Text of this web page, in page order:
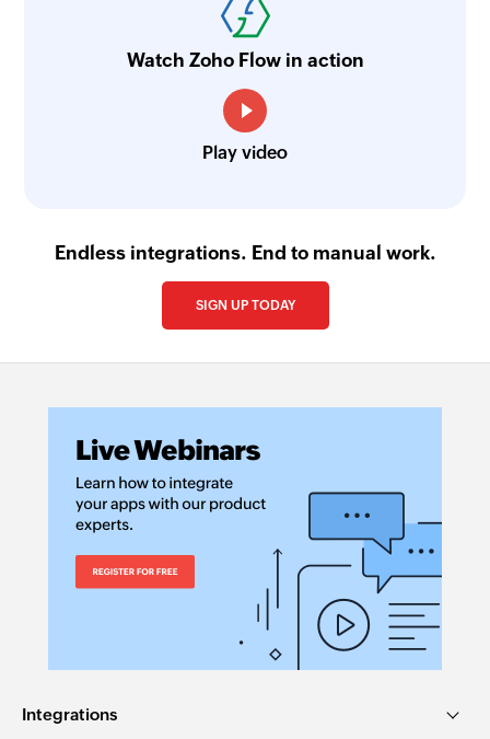
Watch Zoho Flow in action
Play video
Endless integrations. End to manual work.
SIGN UP TODAY
Integrations